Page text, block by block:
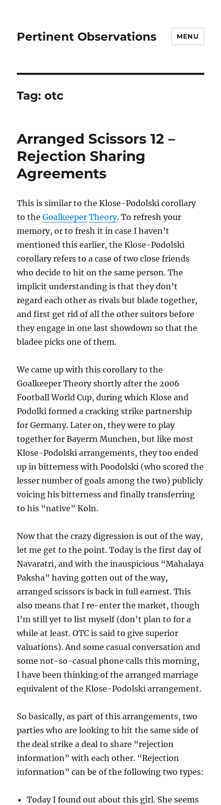
Pertinent Observations MENU
Tag:otc
Arranged Scissors 12 –
Rejection Sharing
Agreements
This is similar to the Klose-Podolski corollary
to theGoalkeeper Theory. To refresh your
memory, or to fresh it in case I haven’t
mentioned this earlier, the Klose-Podolski
corollary refers to a case of two close friends
who decide to hit on the same person. The
implicit understanding is that they don’t
regard each other as rivals but blade together,
and first get rid of all the other suitors before
they engage in one last showdown so that the
bladee picks one of them.
We came up with this corollary to the
Goalkeeper Theory shortly after the 2006
Football World Cup, during which Klose and
Podolki formed a cracking strike partnership
for Germany. Later on, they were to play
together for Bayerrn Munchen, but like most
Klose-Podolski arrangements, they too ended
up in bitterness with Poodolski (who scored the
lesser number of goals among the two) publicly
voicing his bitterness and finally transferring
to his “native” Koln.
Now that the crazy digression is out of the way,
let me get to the point. Today is the first day of
Navaratri, and with the inauspicious “Mahalaya
Paksha” having gotten out of the way,
arranged scissors is back in full earnest. This
also means that I re-enter the market, though
I’m still yet to list myself (don’t plan to for a
while at least. OTC is said to give superior
valuations). And some casual conversation and
some not-so-casual phone calls this morning,
I have been thinking of the arranged marriage
equivalent of the Klose-Podolski arrangement.
So basically, as part of this arrangements, two
parties who are looking to hit the same side of
the deal strike a deal to share “rejection
information” with each other. “Rejection
information” can be of the following two types:
Today I found out about this girl. She seems